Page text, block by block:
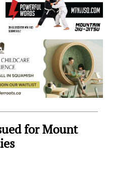
Sky
Region
for Mount